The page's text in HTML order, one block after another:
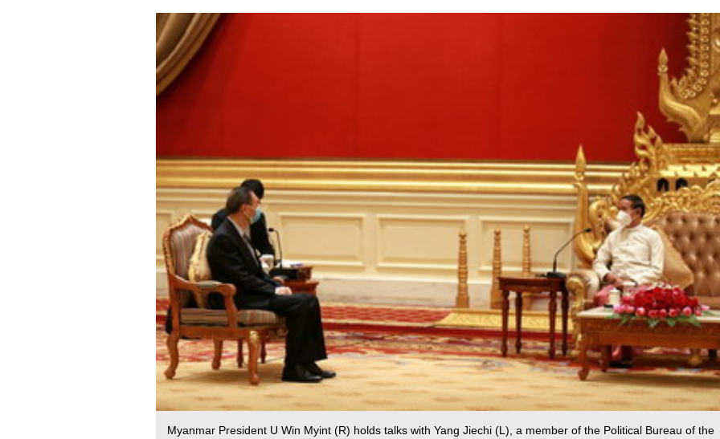
Myanmar President U Win Myint (R) holds talks with Yang Jiechi (L), a member of the Political Bureau of the